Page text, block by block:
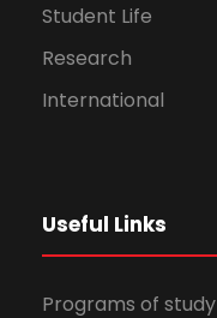
Student Life
Research
International
Useful Links
Programs of study